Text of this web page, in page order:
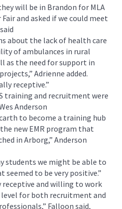
will be in Brandon for MLA
and asked if we could meet
about the lack of health care
of ambulances in rural
as the need for support in
Adrienne added.
receptive.”
training and recruitment were
Anderson
to become a training hub
new EMR program that
in Arborg,” Anderson
students we might be able to
seemed to be very positive.”
receptive and willing to work
for both recruitment and
Falloon said,